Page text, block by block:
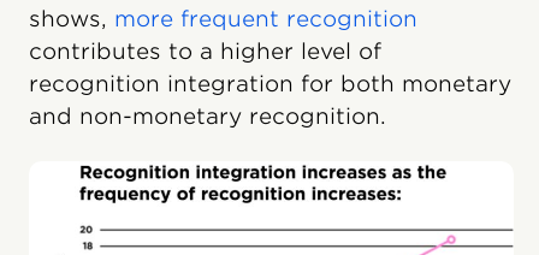
shows, more frequent recognition
contributes to a higher level of
recognition integration for both monetary
and non-monetary recognition.